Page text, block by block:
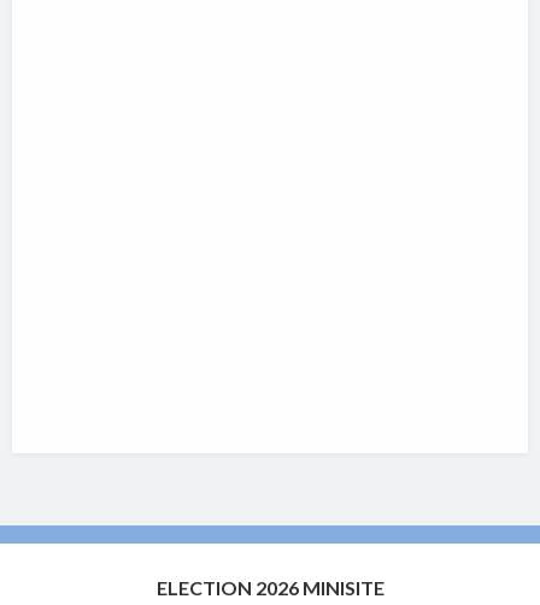
ELECTION 2026 MINISITE